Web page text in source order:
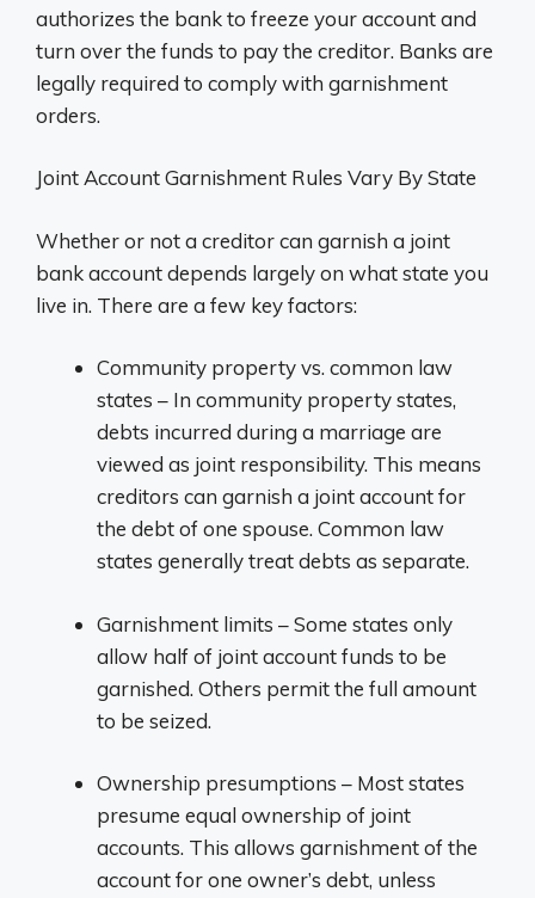
authorizes the bank to freeze your account and
turn over the funds to pay the creditor. Banks are
legally required to comply with garnishment
orders.
Joint Account Garnishment Rules Vary By State
Whether or not a creditor can garnish a joint
bank account depends largely on what state you
live in. There are a few key factors:
Community property vs. common law
states – In community property states,
debts incurred during a marriage are
viewed as joint responsibility. This means
creditors can garnish a joint account for
the debt of one spouse. Common law
states generally treat debts as separate.
Garnishment limits – Some states only
allow half of joint account funds to be
garnished. Others permit the full amount
to be seized.
Ownership presumptions – Most states
presume equal ownership of joint
accounts. This allows garnishment of the
account for one owner’s debt, unless